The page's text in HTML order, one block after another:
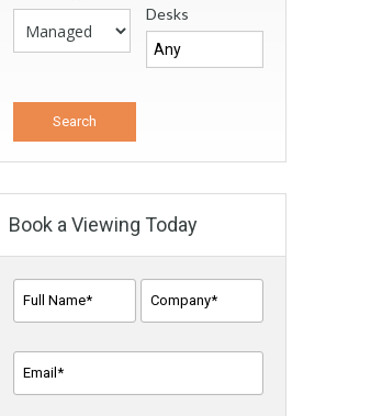
Desks
Book a Viewing Today
Name**
Name*
Address